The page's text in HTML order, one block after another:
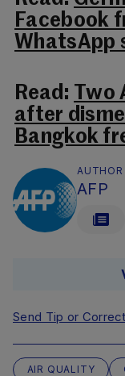
Facebook
WhatsApp
Read:
after
Bangkok
AUTHOR
AFP
Send Tip or
AIR QUALITY